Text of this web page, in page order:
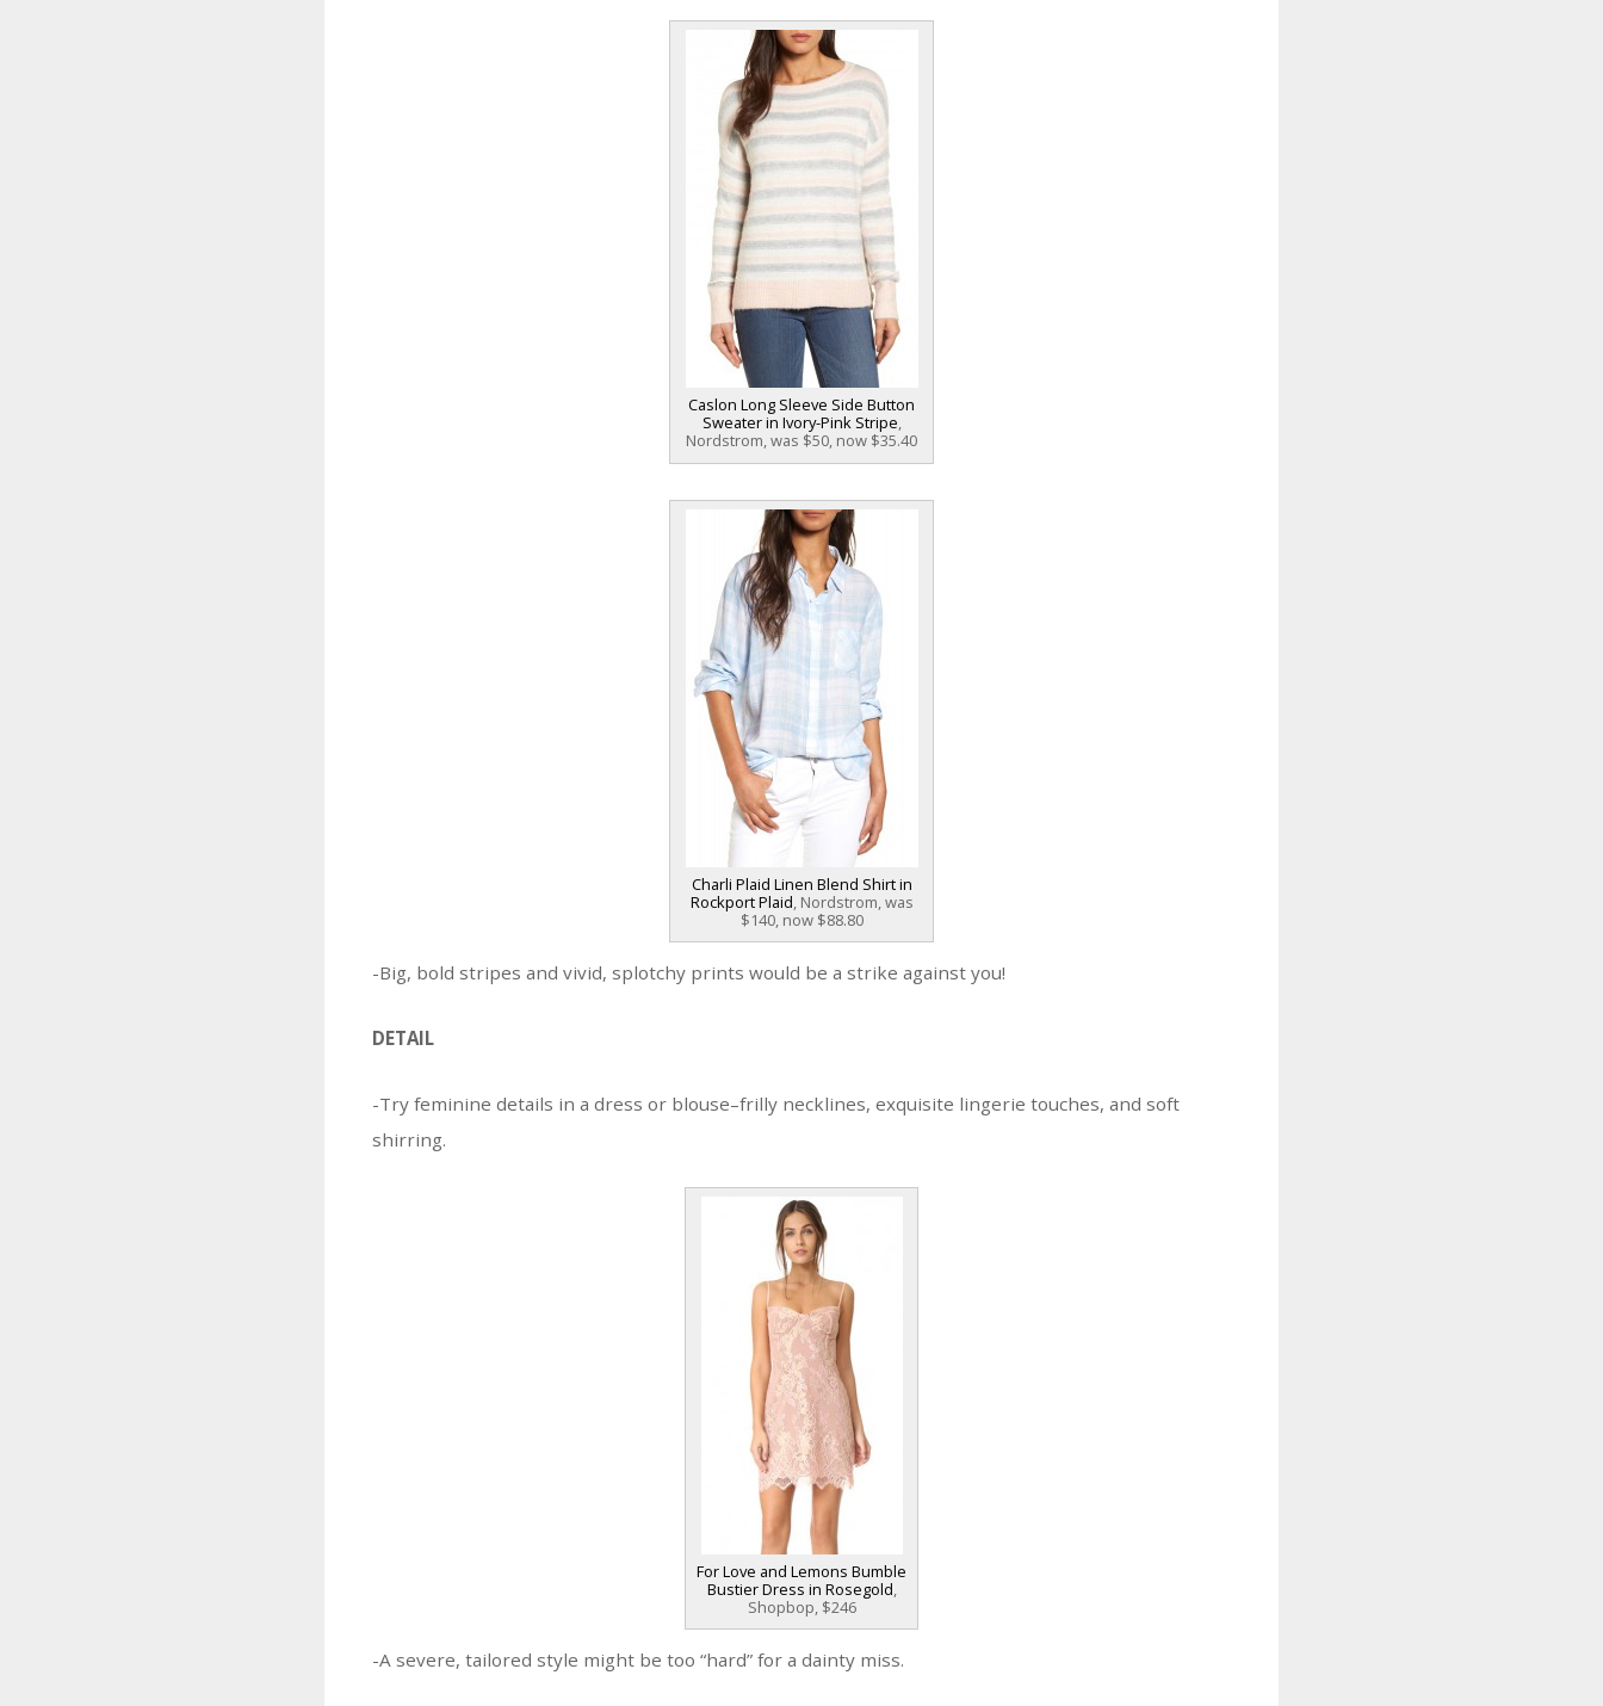
Caslon Long Sleeve Side Button
Sweater in Ivory-Pink Stripe,
Nordstrom, was $50, now $35.40
Charli Plaid Linen Blend Shirt in
Rockport Plaid, Nordstrom, was
$140, now $88.80
-Big, bold stripes and vivid, splotchy prints would be a strike against you!
DETAIL
-Try feminine details in a dress or blouse–frilly necklines, exquisite lingerie touches, and soft
shirring.
For Love and Lemons Bumble
Bustier Dress in Rosegold,
Shopbop, $246
-A severe, tailored style might be too “hard” for a dainty miss.